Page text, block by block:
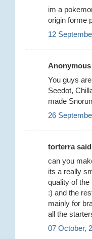
im a
origin forme
12
You guys
Seedot,
made
26
torterra
can you
its a really
quality of
:) and the
mainly for
all the
07 October,